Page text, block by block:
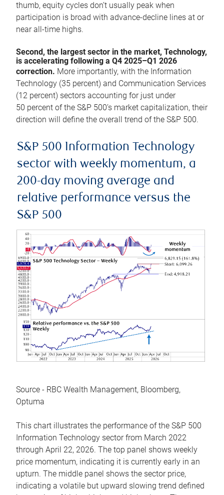
thumb, equity cycles don’t usually peak when
participation is broad with advance-decline lines at or
near all-time highs.
Second, the largest sector in the market, Technology,
is accelerating following a Q4 2025–Q1 2026
correction. More importantly, with the Information
Technology (35 percent) and Communication Services
(12 percent) sectors accounting for just under
50 percent of the S&P 500’s market capitalization, their
direction will define the overall trend of the S&P 500.
S&P 500 Information Technology
sector with weekly momentum, a
200-day moving average and
relative performance versus the
S&P 500
Source - RBC Wealth Management, Bloomberg,
Optuma
This chart illustrates the performance of the S&P 500
Information Technology sector from March 2022
through April 22, 2026. The top panel shows weekly
price momentum, indicating it is currently early in an
upturn. The middle panel shows the sector price,
indicating a volatile but upward slowing trend defined